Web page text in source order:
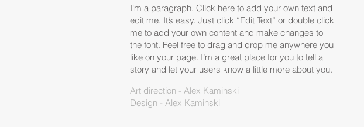
I'm a paragraph. Click here to add your own text and
edit me. It’s easy. Just click “Edit Text” or double click
me to add your own content and make changes to
the font. Feel free to drag and drop me anywhere you
like on your page. I’m a great place for you to tell a
story and let your users know a little more about you.
Art direction - Alex Kaminski
Design - Alex Kaminski